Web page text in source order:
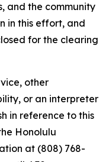
and the community
in this effort, and
for the clearing
other
or an interpreter
in reference to this
Honolulu
at (808) 768-